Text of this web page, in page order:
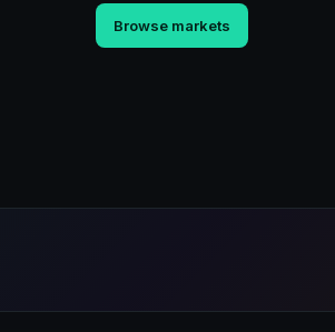
Browse markets